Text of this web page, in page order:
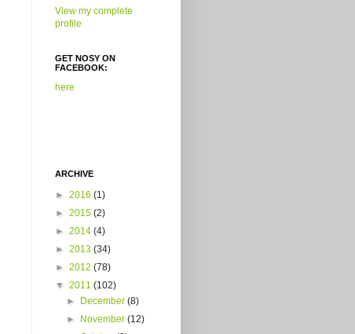
View my complete
profile
GET NOSY ON
FACEBOOK:
here
ARCHIVE
► 2016 (1)
► 2015 (2)
► 2014 (4)
► 2013 (34)
► 2012 (78)
▼ 2011 (102)
► December(8)
► November(12)